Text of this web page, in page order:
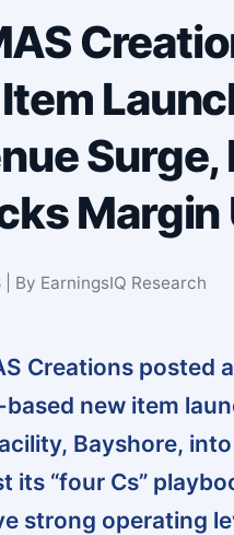
Margin
By EarningsIQ Research
Creations posted
new item
Bayshore,
its “four Cs”
strong operating